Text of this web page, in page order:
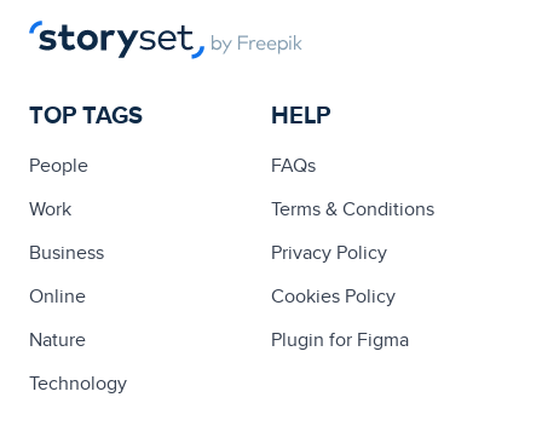
TOP TAGS
People
Work
Business
Online
Nature
Technology
HELP
FAQs
Terms & Conditions
Privacy Policy
Cookies Policy
Plugin for Figma